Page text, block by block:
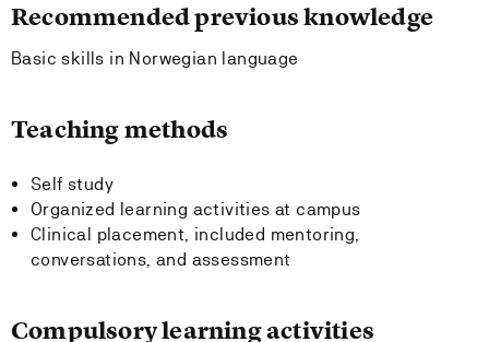
Recommended previous knowledge
Basic skills in Norwegian language
Teaching methods
Self study
Organized learning activities at campus
Clinical placement, included mentoring,
conversations, and assessment
Compulsory learning activities